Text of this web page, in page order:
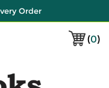
Order
(0)